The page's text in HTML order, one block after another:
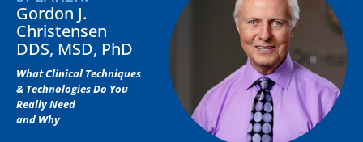
Gordon J.
Christensen
DDS, MSD, PhD
What Clinical Techniques
& Technologies Do You
Really Need
and Why